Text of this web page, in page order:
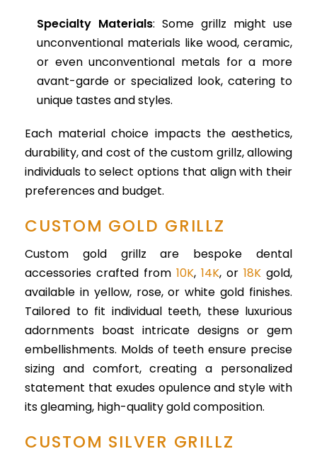
Specialty Materials: Some grillz might use
unconventional materials like wood, ceramic,
or even unconventional metals for a more
avant-garde or specialized look, catering to
unique tastes and styles.
Each material choice impacts the aesthetics,
durability, and cost of the custom grillz, allowing
individuals to select options that align with their
preferences and budget.
CUSTOM GOLD GRILLZ
Custom gold grillz are bespoke dental
accessories crafted from 10K, 14K, or 18K gold,
available in yellow, rose, or white gold finishes.
Tailored to fit individual teeth, these luxurious
adornments boast intricate designs or gem
embellishments. Molds of teeth ensure precise
sizing and comfort, creating a personalized
statement that exudes opulence and style with
its gleaming, high-quality gold composition.
CUSTOM SILVER GRILLZ